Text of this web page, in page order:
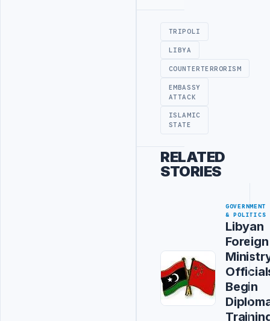
TRIPOLI
LIBYA
COUNTERTERRORISM
EMBASSY
ATTACK
ISLAMIC
STATE
RELATED
STORIES
GOVERNMENT
& POLITICS
Libyan
Foreign
Begin